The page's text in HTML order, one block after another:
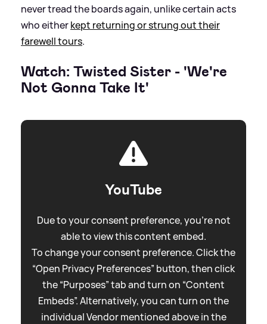
never tread the boards again, unlike certain acts
who eitherkept returning or strung out their
farewell tours.
Watch: Twisted Sister - 'We're
Not Gonna Take It'
YouTube
Due to your consent preference, you're not
able to view this content embed.
To change your consent preference. Click the
“Open Privacy Preferences” button, then click
the “Purposes” tab and turn on “Content
Embeds”. Alternatively, you can turn on the
individual Vendor mentioned above in the